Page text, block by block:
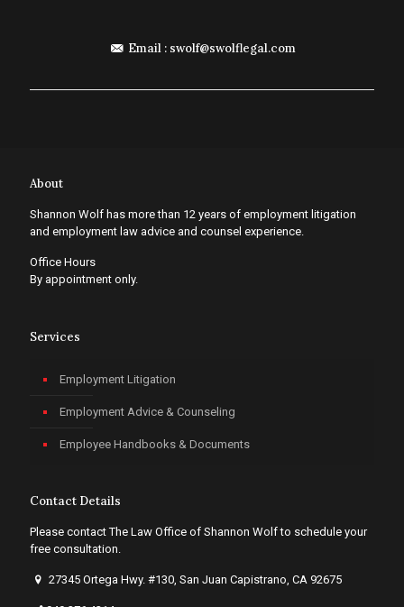
Email : swolf@swolflegal.com
About
Shannon Wolf has more than 12 years of employment litigation
and employment law advice and counsel experience.
Office Hours
By appointment only.
Services
Employment Litigation
Employment Advice & Counseling
Employee Handbooks & Documents
Contact Details
Please contact The Law Office of Shannon Wolf to schedule your
free consultation.
27345 Ortega Hwy. #130, San Juan Capistrano, CA 92675